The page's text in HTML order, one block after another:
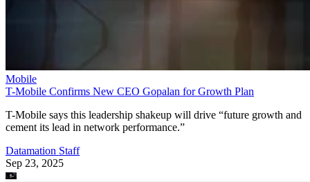
Mobile
T-Mobile Confirms New CEO Gopalan for Growth Plan
T-Mobile says this leadership shakeup will drive “future growth and
cement its lead in network performance.”
Datamation Staff
Sep 23, 2025